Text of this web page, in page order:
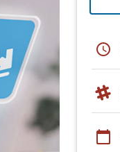
schedule
calendar_today